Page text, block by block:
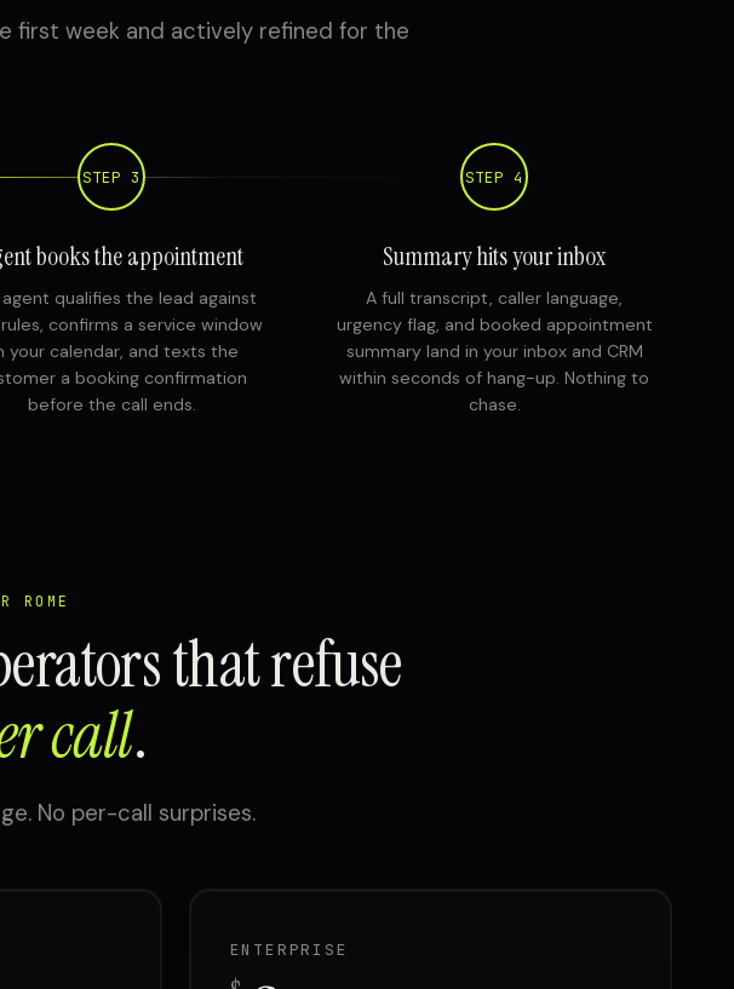
first week and actively refined for the
STEP 3
books the appointment
agent qualifies the lead against
confirms a service window
your calendar, and texts the
a booking confirmation
before the call ends.
STEP 4
Summary hits your inbox
A full transcript, caller language,
urgency flag, and booked appointment
summary land in your inbox and CRM
within seconds of hang-up. Nothing to
chase.
ROME
that refuse
call.
No per-call surprises.
ENTERPRISE